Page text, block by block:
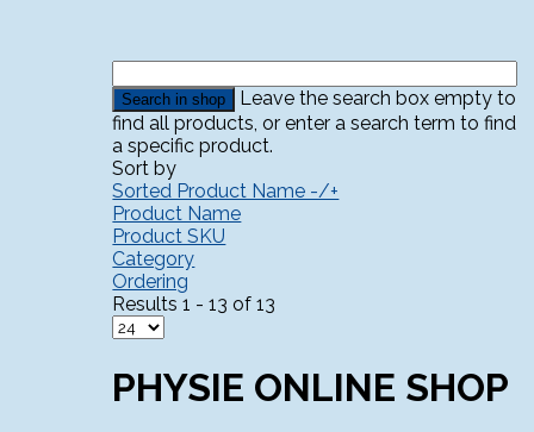
Leave the search box empty to
find all products, or enter a search term to find
a specific product.
Sort by
Sorted Product Name -/+
Product Name
Product SKU
Category
Ordering
Results 1 - 13 of 13
PHYSIE ONLINE SHOP